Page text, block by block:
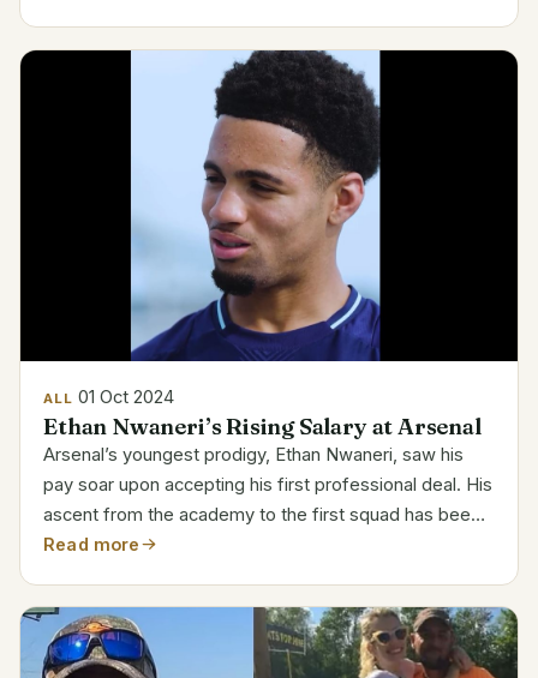
Team Base Salary...
ALL 01 Oct 2024
Ethan Nwaneri’s Rising Salary at Arsenal
Arsenal’s youngest prodigy, Ethan Nwaneri, saw his
pay soar upon accepting his first professional deal. His
ascent from the academy to the first squad has been
quick, and his new pay lines mirror that path. Ethan
Read more